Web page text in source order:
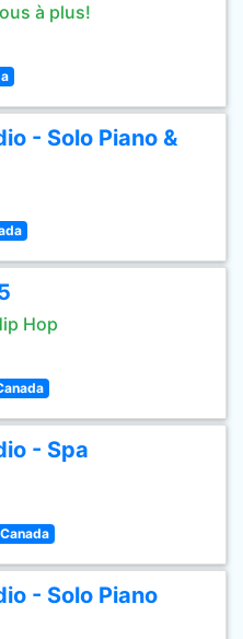
à plus!
- Solo Piano &
Hop
- Spa
Canada
- Solo Piano